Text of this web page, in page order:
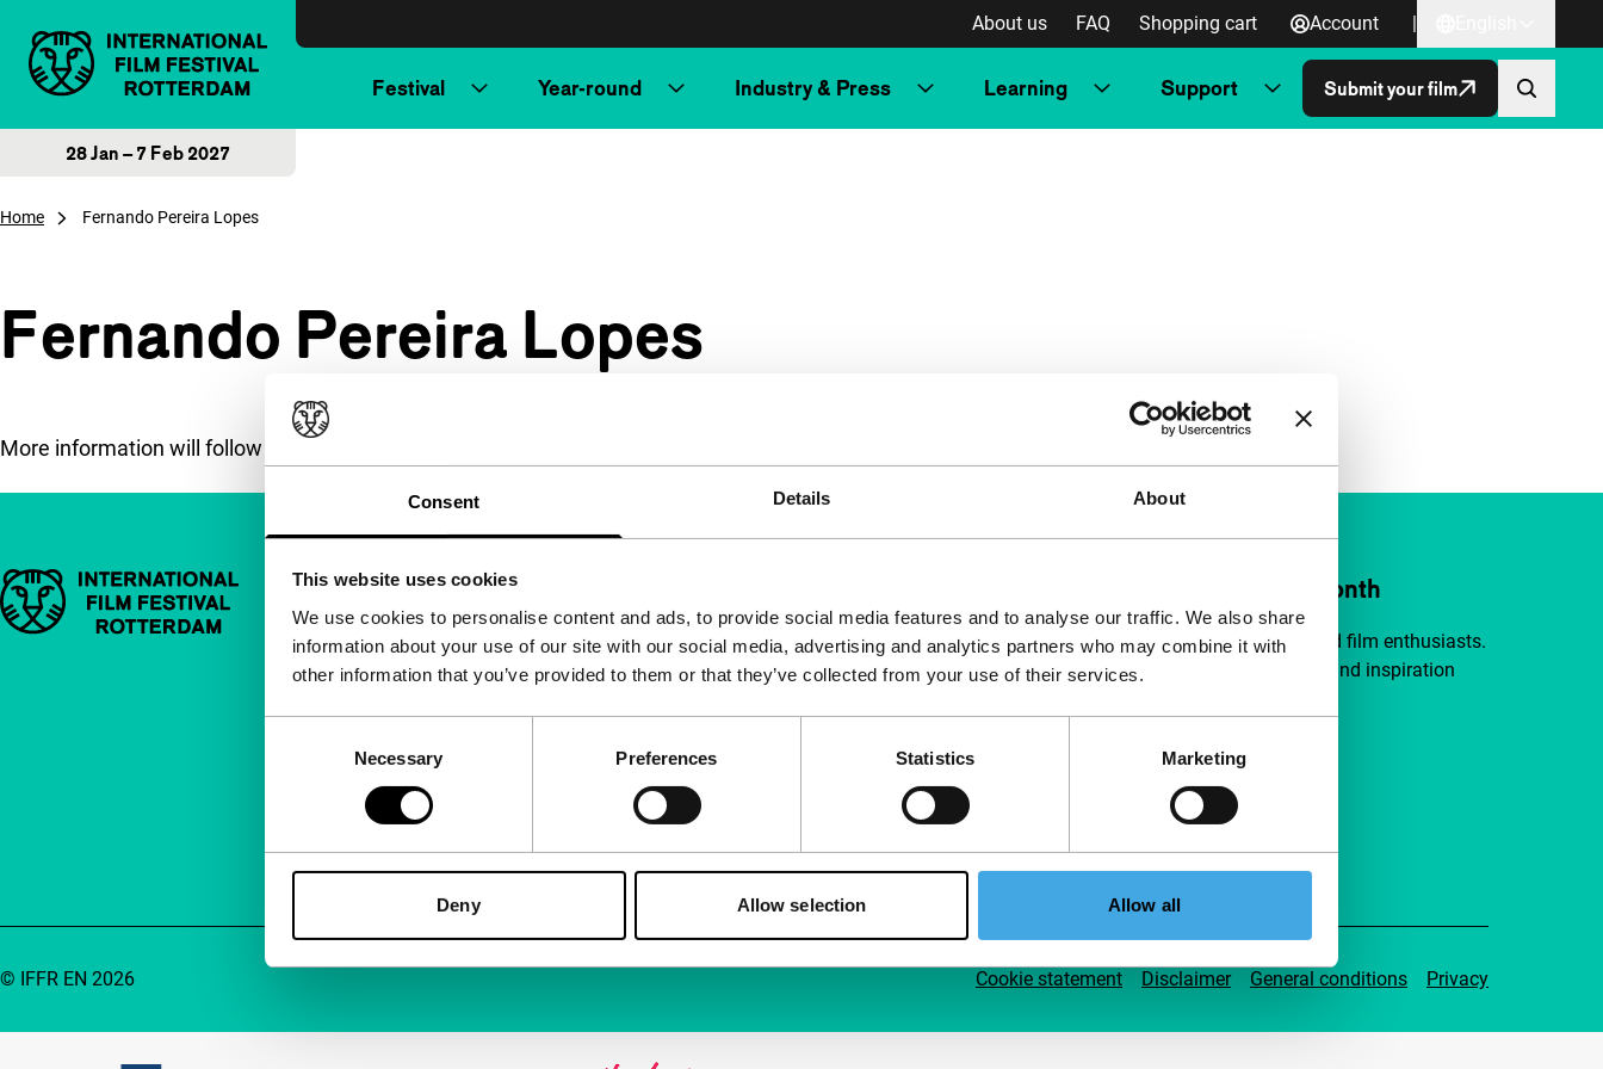
Consent Details About
This website uses cookies
We use cookies to personalise content and ads, to provide social media features and to analyse our traffic. We also share
information about your use of our site with our social media, advertising and analytics partners who may combine it with
other information that you’ve provided to them or that they’ve collected from your use of their services.
Necessary Preferences Statistics Marketing
Deny Allow selection Allow all
About us FAQ Shopping cart Account |
Festival Year-round Industry & Press Learning Support Submit your film
28 Jan – 7 Feb 2027
Home Fernando Pereira Lopes
Fernando Pereira Lopes
More information will follow soon.
Important links Quick links
About us
Newsletters
Accessibility
Advertising
Contact
Support IFFR from €4 per month
Join a group of curious and connected film enthusiasts.
Make independent film, new insights and inspiration
Support IFFR
Cookie statement Disclaimer General conditions Privacy
© IFFR EN 2026